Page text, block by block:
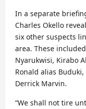
In a separate
Charles Okello
six other suspects
area. These
Nyarukwisi, Kirabo
Ronald alias
Derrick Marvin.
“We shall not tire